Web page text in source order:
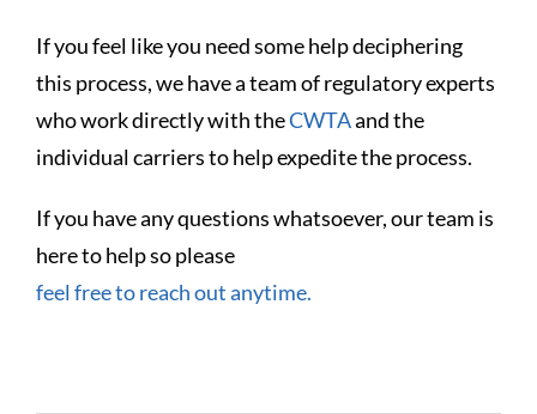
If you feel like you need some help deciphering
this process, we have a team of regulatory experts
who work directly with theCWTAand the
individual carriers to help expedite the process.
If you have any questions whatsoever, our team is
here to help so please
feel free to reach out anytime.